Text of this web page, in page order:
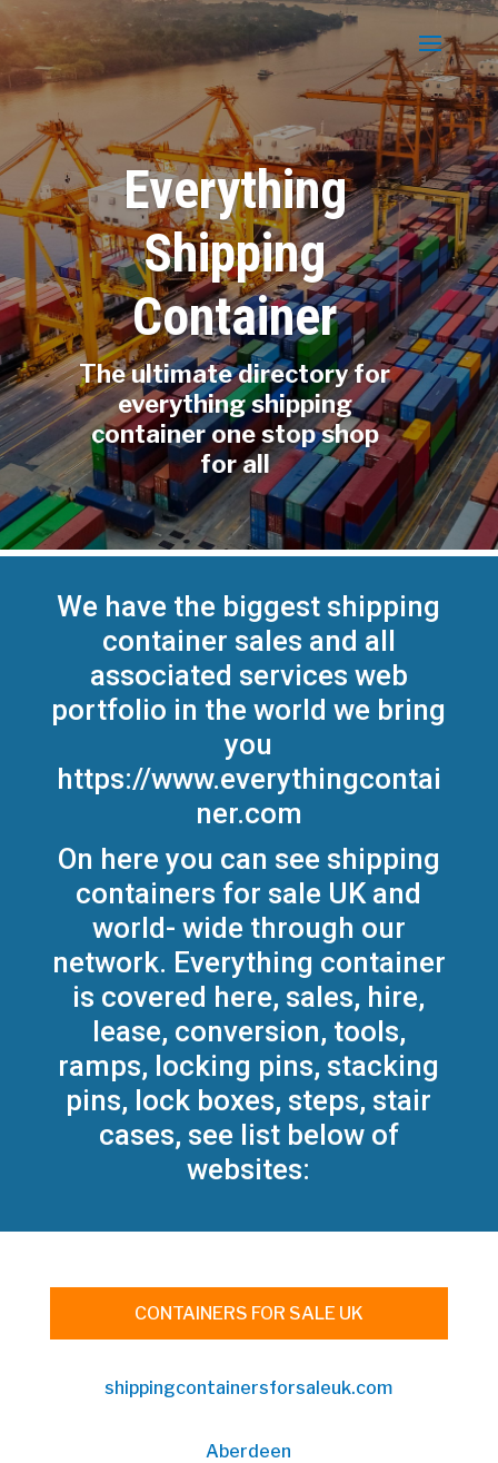
Everything
Shipping
Container
The ultimate directory for
everything shipping
container one stop shop
for all
We have the biggest shipping
container sales and all
associated services web
portfolio in the world we bring
you
https://www.everythingcontai
ner.com
On here you can see shipping
containers for sale UK and
world- wide through our
network. Everything container
is covered here, sales, hire,
lease, conversion, tools,
ramps, locking pins, stacking
pins, lock boxes, steps, stair
cases, see list below of
websites:
CONTAINERS FOR SALE UK
shippingcontainersforsaleuk.com
Aberdeen